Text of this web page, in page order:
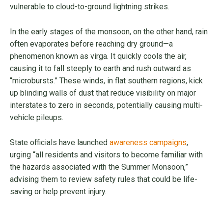
vulnerable to cloud-to-ground lightning strikes.
In the early stages of the monsoon, on the other hand, rain
often evaporates before reaching dry ground—a
phenomenon known as virga. It quickly cools the air,
causing it to fall steeply to earth and rush outward as
“microbursts.” These winds, in flat southern regions, kick
up blinding walls of dust that reduce visibility on major
interstates to zero in seconds, potentially causing multi-
vehicle pileups.
State officials have launched awareness campaigns,
urging “all residents and visitors to become familiar with
the hazards associated with the Summer Monsoon,”
advising them to review safety rules that could be life-
saving or help prevent injury.